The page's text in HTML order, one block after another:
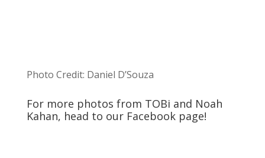
Photo Credit: Daniel D’Souza
For more photos from TOBi and Noah
Kahan, head to our Facebookpage!